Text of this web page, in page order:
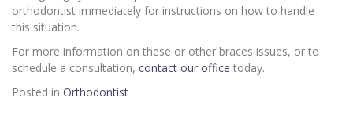
orthodontist immediately for instructions on how to handle
this situation.
For more information on these or other braces issues, or to
schedule a consultation, contact our office today.
Posted in Orthodontist